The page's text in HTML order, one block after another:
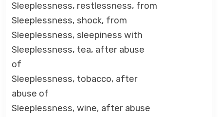
Sleeplessness, restlessness, from
Sleeplessness, shock, from
Sleeplessness, sleepiness with
Sleeplessness, tea, after abuse
of
Sleeplessness, tobacco, after
abuse of
Sleeplessness, wine, after abuse